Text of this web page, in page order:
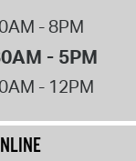
- 8PM
- 5PM
- 12PM